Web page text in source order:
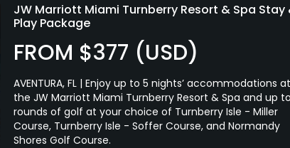
JW Marriott Miami Turnberry Resort & Spa Stay
Play Package
FROM $377 (USD)
AVENTURA, FL | Enjoy up to 5 nights’ accommodations at
the JW Marriott Miami Turnberry Resort & Spa and up
rounds of golf at your choice of Turnberry Isle - Miller
Course, Turnberry Isle - Soffer Course, and Normandy
Shores Golf Course.